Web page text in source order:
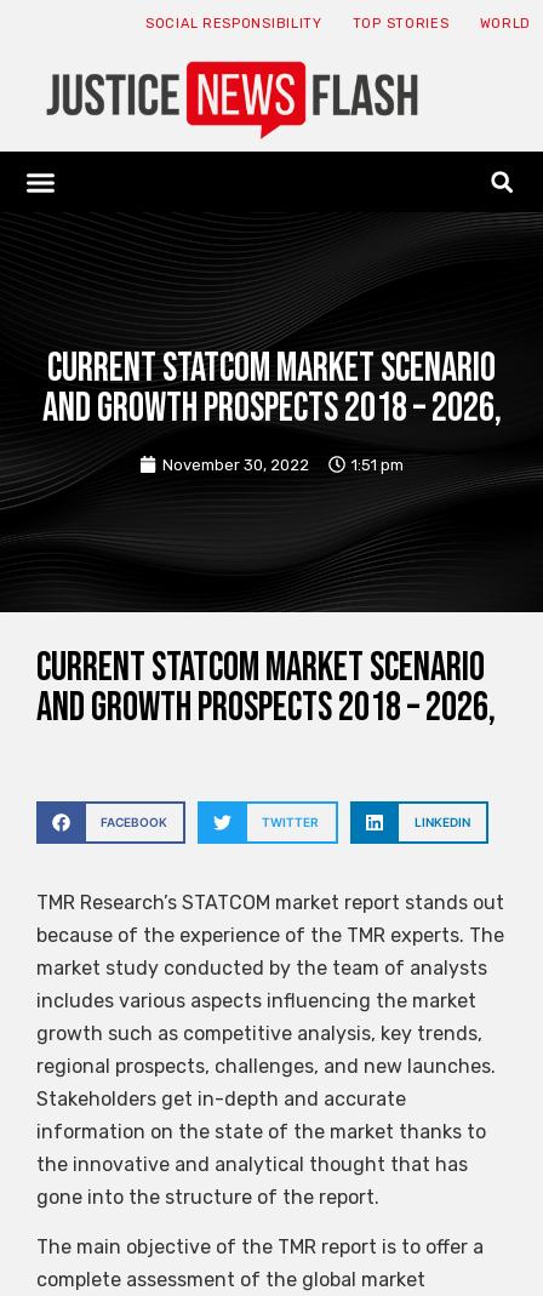
SOCIAL RESPONSIBILITY TOP STORIES WORLD
Current STATCOM Market Scenario
and Growth Prospects 2018 – 2026,
November 30, 2022 1:51 pm
Current STATCOM Market Scenario
and Growth Prospects 2018 – 2026,
FACEBOOK TWITTER LINKEDIN
TMR Research’s STATCOM market report stands out
because of the experience of the TMR experts. The
market study conducted by the team of analysts
includes various aspects influencing the market
growth such as competitive analysis, key trends,
regional prospects, challenges, and new launches.
Stakeholders get in-depth and accurate
information on the state of the market thanks to
the innovative and analytical thought that has
gone into the structure of the report.
The main objective of the TMR report is to offer a
complete assessment of the global market